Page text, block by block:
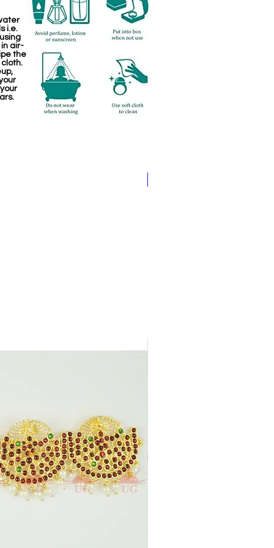
i.e.
air-
the